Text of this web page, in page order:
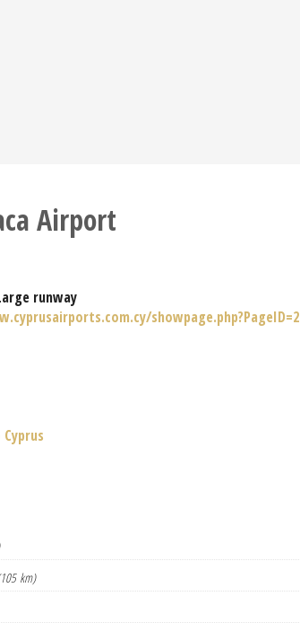
Airport
runway
showpage.php?PageID=2
km)